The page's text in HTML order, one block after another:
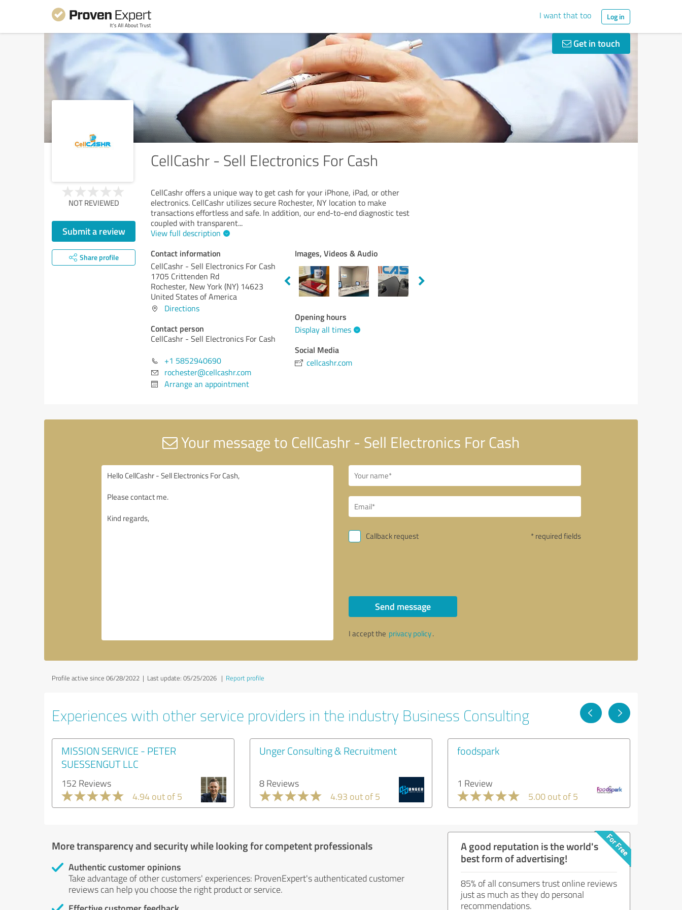
I want that too Log in
Get in touch
CellCashr - Sell Electronics For Cash
NOT REVIEWED
Submit a review
Share profile
CellCashr offers a unique way to get cash for your iPhone, iPad, or other
electronics. CellCashr utilizes secure Rochester, NY location to make
transactions effortless and safe. In addition, our end-to-end diagnostic test
coupled with transparent...
View full description
Contact information
CellCashr - Sell Electronics For Cash
1705 Crittenden Rd
Rochester, New York (NY) 14623
United States of America
Directions
Contact person
CellCashr - Sell Electronics For Cash
+1 5852940690
rochester@cellcashr.com
Arrange an appointment
Images, Videos & Audio
Opening hours
Display all times
Social Media
cellcashr.com
Your message to CellCashr - Sell Electronics For Cash
Callback request * required fields
Send message
I accept the privacy policy.
Profile active since 06/28/2022 | Last update: 05/25/2026 | Report profile
Experiences with other service providers in the industry Business Consulting
MISSION SERVICE - PETER
SUESSENGUT LLC
152 Reviews
4.94 out of 5
Unger Consulting & Recruitment
8 Reviews
4.93 out of 5
foodspark
1 Review
5.00 out of 5
More transparency and security while looking for competent professionals
Authentic customer opinions
Take advantage of other customers' experiences: ProvenExpert's authenticated customer
reviews can help you choose the right product or service.
A good reputation is the world's
best form of advertising!
85% of all consumers trust online reviews
just as much as they do personal
recommendations.